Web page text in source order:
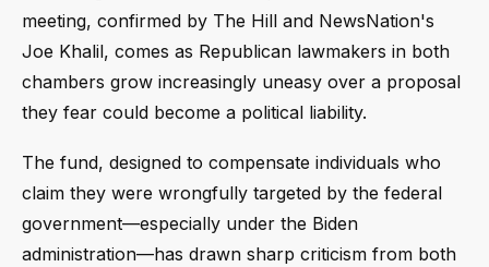
meeting, confirmed by The Hill and NewsNation's
Joe Khalil, comes as Republican lawmakers in both
chambers grow increasingly uneasy over a proposal
they fear could become a political liability.
The fund, designed to compensate individuals who
claim they were wrongfully targeted by the federal
government—especially under the Biden
administration—has drawn sharp criticism from both